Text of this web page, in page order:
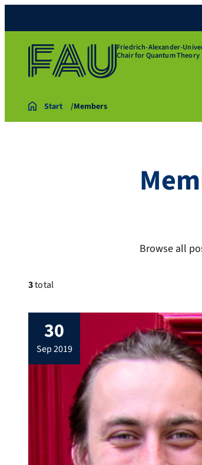
Friedrich-Alexander-
Chair for Quantum Theory
Start Members
Browse all
3total
30
sep 2019